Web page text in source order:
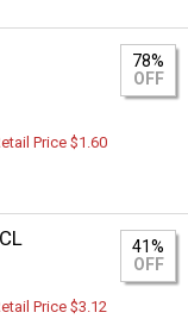
78%
OFF
Price $1.60
41%
OFF
Price $3.12